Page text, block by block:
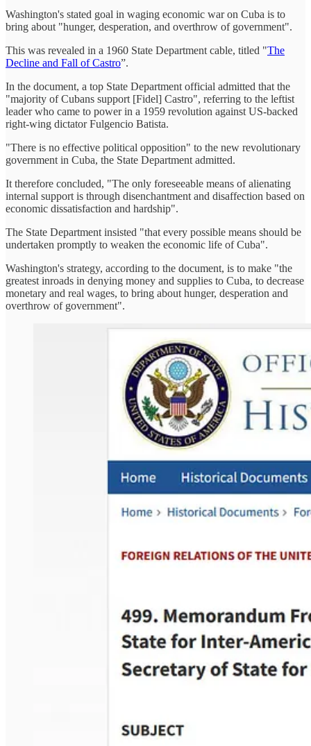
Washington's stated goal in waging economic war on Cuba is to
bring about "hunger, desperation, and overthrow of government".
This was revealed in a 1960 State Department cable, titled "The
Decline and Fall of Castro”.
In the document, a top State Department official admitted that the
"majority of Cubans support [Fidel] Castro", referring to the leftist
leader who came to power in a 1959 revolution against US-backed
right-wing dictator Fulgencio Batista.
"There is no effective political opposition" to the new revolutionary
government in Cuba, the State Department admitted.
It therefore concluded, "The only foreseeable means of alienating
internal support is through disenchantment and disaffection based on
economic dissatisfaction and hardship".
The State Department insisted "that every possible means should be
undertaken promptly to weaken the economic life of Cuba".
Washington's strategy, according to the document, is to make "the
greatest inroads in denying money and supplies to Cuba, to decrease
monetary and real wages, to bring about hunger, desperation and
overthrow of government".